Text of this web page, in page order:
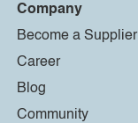
Company
Become a Supplier
Career
Blog
Community